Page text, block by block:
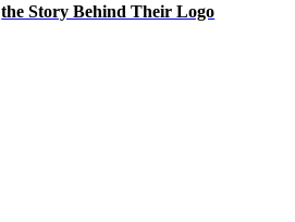
the Story Behind Their Logo